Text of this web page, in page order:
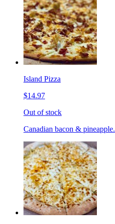
Island Pizza
$14.97
Out of stock
Canadian bacon & pineapple.